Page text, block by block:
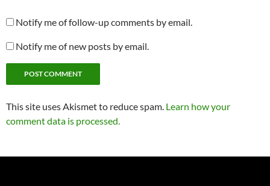
Notify me of follow-up comments by email.
Notify me of new posts by email.
This site uses Akismet to reduce spam. Learn how your
comment data is processed.